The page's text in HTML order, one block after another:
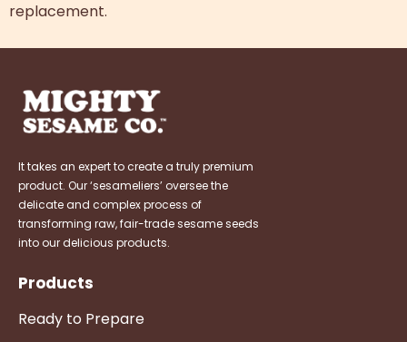
replacement.
It takes an expert to create a truly premium
product. Our ‘sesameliers’ oversee the
delicate and complex process of
transforming raw, fair-trade sesame seeds
into our delicious products.
Products
Ready to Prepare